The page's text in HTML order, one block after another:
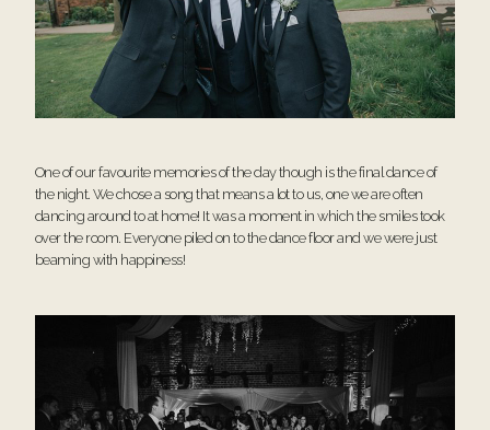
One of our favourite memories of the day though is the final dance of
the night. We chose a song that means a lot to us, one we are often
dancing around to at home! It was a moment in which the smiles took
over the room. Everyone piled on to the dance floor and we were just
beaming with happiness!